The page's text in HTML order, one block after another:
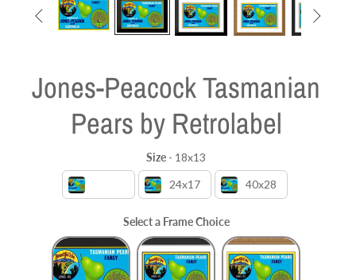
 
Jones-Peacock Tasmanian
Pears by Retrolabel
Size - 18x13
24x17 40x28
Select a Frame Choice
Frame Choice